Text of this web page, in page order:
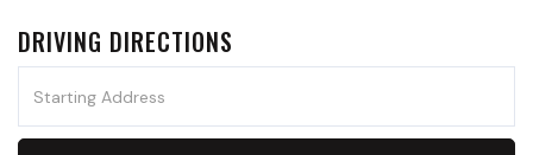
DRIVING DIRECTIONS
Directions